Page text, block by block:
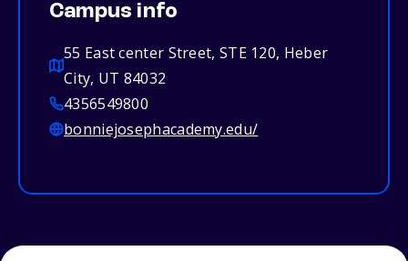
Campus info
55 East center Street, STE 120, Heber
City, UT 84032
4356549800
bonniejosephacademy.edu/